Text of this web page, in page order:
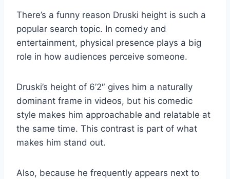
There’s a funny reason Druski height is such a
popular search topic. In comedy and
entertainment, physical presence plays a big
role in how audiences perceive someone.
Druski’s height of 6’2″ gives him a naturally
dominant frame in videos, but his comedic
style makes him approachable and relatable at
the same time. This contrast is part of what
makes him stand out.
Also, because he frequently appears next to